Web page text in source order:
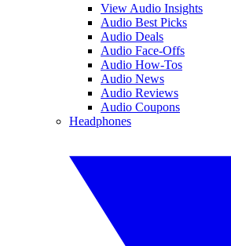
View Audio Insights
Audio Best Picks
Audio Deals
Audio Face-Offs
Audio How-Tos
Audio News
Audio Reviews
Audio Coupons
Headphones